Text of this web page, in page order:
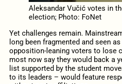
Aleksandar Vučić votes in
election; Photo: FoNet
Yet challenges remain.
long been fragmented and seen
opposition-leaning voters to lose
most now say they would back a
list supported by the student
to its leaders – would feature